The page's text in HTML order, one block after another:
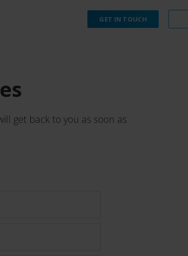
GET IN TOUCH
get back to you as soon as